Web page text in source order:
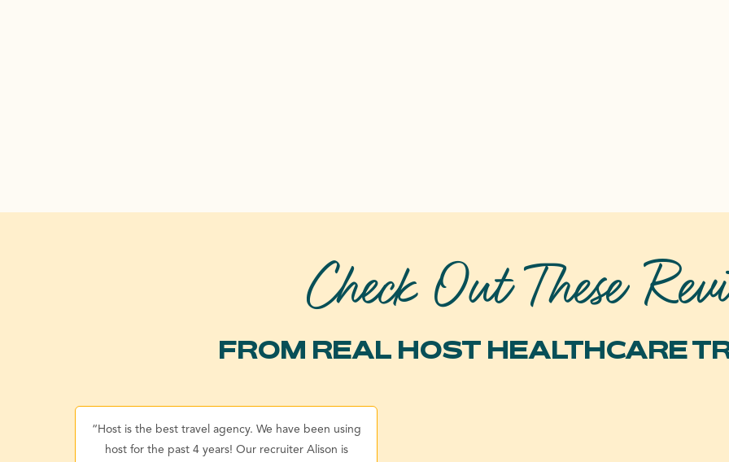
Check Out These
FROM REAL HOST HEALTHCARE
“Host is the best travel agency. We have been using
host for the past 4 years! Our recruiter Alison is